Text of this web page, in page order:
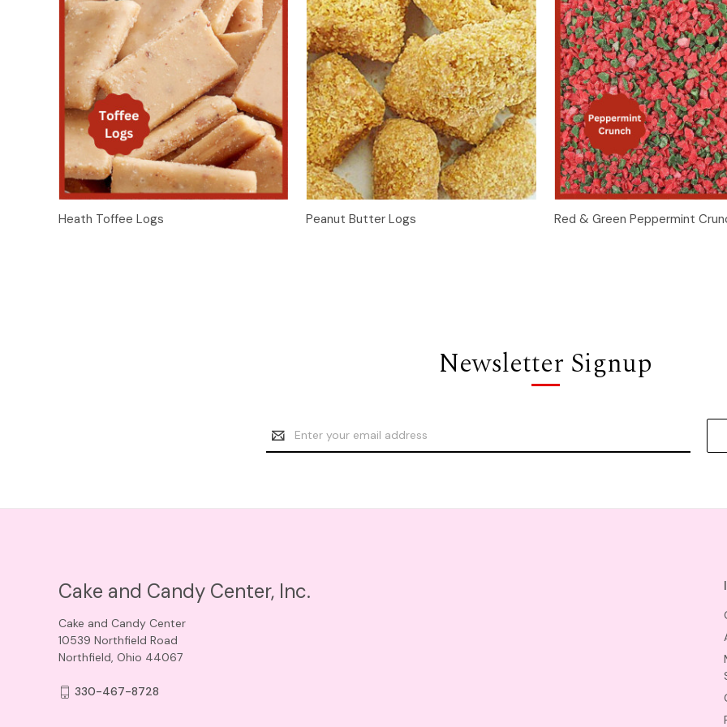
Quick View
Heath Toffee Logs Quick View
Peanut Butter Logs Quick View Add
Red & Green Peppermint
Newsletter Signup
Email
Address
Cake and Candy Center, Inc.
Cake and Candy Center
10539 Northfield Road
Northfield, Ohio 44067
330-467-8728